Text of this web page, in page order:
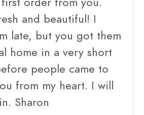
and beautiful! I
late, but you got them
home in a very short
people came to
from my heart. I will
Sharon